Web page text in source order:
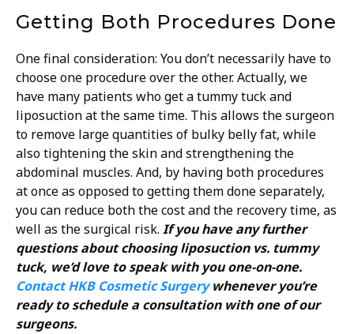
Getting Both Procedures Done
One final consideration: You don’t necessarily have to
choose one procedure over the other. Actually, we
have many patients who get a tummy tuck and
liposuction at the same time. This allows the surgeon
to remove large quantities of bulky belly fat, while
also tightening the skin and strengthening the
abdominal muscles. And, by having both procedures
at once as opposed to getting them done separately,
you can reduce both the cost and the recovery time, as
well as the surgical risk. If you have any further
questions about choosing liposuction vs. tummy
tuck, we’d love to speak with you one-on-one.
Contact HKB Cosmetic Surgerywhenever you’re
ready to schedule a consultation with one of our
surgeons.